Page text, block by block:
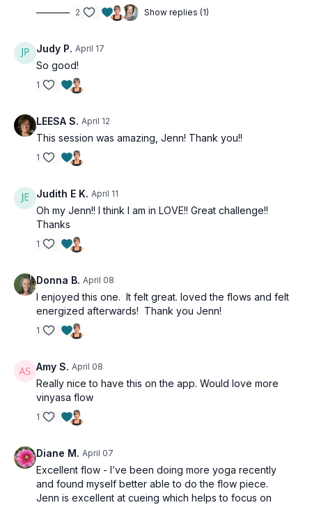
2 Show replies (1)
Judy P. April 17
So good!
1
LEESA S. April 12
This session was amazing, Jenn! Thank you!!
1
Judith E K. April 11
Oh my Jenn!! I think I am in LOVE!! Great challenge!!
Thanks
1
Donna B. April 08
I enjoyed this one. It felt great. loved the flows and felt
energized afterwards! Thank you Jenn!
1
Amy S. April 08
Really nice to have this on the app. Would love more
vinyasa flow
1
Diane M. April 07
Excellent flow - I’ve been doing more yoga recently
and found myself better able to do the flow piece.
Jenn is excellent at cueing which helps to focus on